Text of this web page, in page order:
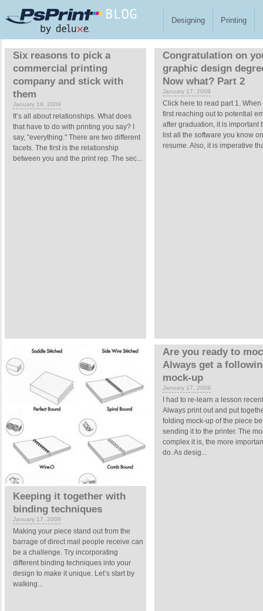
Designing Printing
Six reasons to pick a
commercial printing
company and stick with
them
January 19, 2009
It’s all about relationships. What does
that have to do with printing you say? I
say, "everything." There are two different
facets. The first is the relationship
between you and the print rep. The sec...
Congratulation on
graphic design
Now what? Part 2
January 17, 2009
Click here to read part 1. When
first reaching out to potential
after graduation, it is important
list all the software you know
resume. Also, it is imperative
Keeping it together with
binding techniques
January 17, 2009
Making your piece stand out from the
barrage of direct mail people receive can
be a challenge. Try incorporating
different binding techniques into your
design to make it unique. Let’s start by
walking...
Are you ready to
Always get a
mock-up
January 17, 2009
I had to re-learn a lesson
Always print out and put
folding mock-up of the piece
sending it to the printer. The
complex it is, the more
do. As desig...
Pages